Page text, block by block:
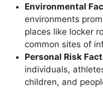
Environmental
environments
places like locker
common sites of
Personal Risk
individuals,
children, and